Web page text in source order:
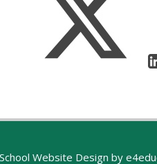
School Website Design by